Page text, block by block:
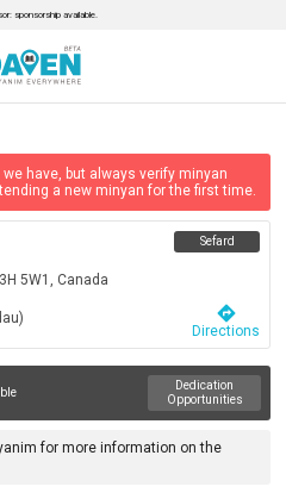
sponsorship available.
have, but always verify minyan
a new minyan for the first time.
5W1, Canada
Sefard
directions
Directions
Dedication
Opportunities
for more information on the